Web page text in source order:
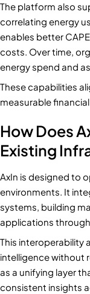
The platform also
correlating energy
enables better
costs. Over time,
energy spend and
These capabilities
measurable
How Does
Existing
AxIn is designed to
environments. It
systems, building
applications
This interoperability
intelligence without
as a unifying layer
consistent insights